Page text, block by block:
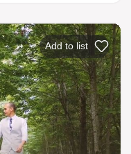
Add to list